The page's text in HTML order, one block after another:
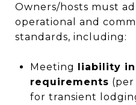
Owners/hosts must
operational and
standards, including:
Meeting liability
requirements
for transient